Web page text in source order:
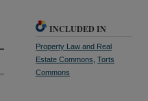
INCLUDED IN
Property Law and Real
Estate Commons Torts
Commons